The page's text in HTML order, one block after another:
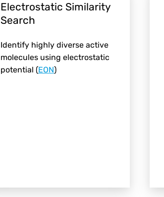
Electrostatic Similarity
Search
Identify highly diverse active
molecules using electrostatic
potential (EON)